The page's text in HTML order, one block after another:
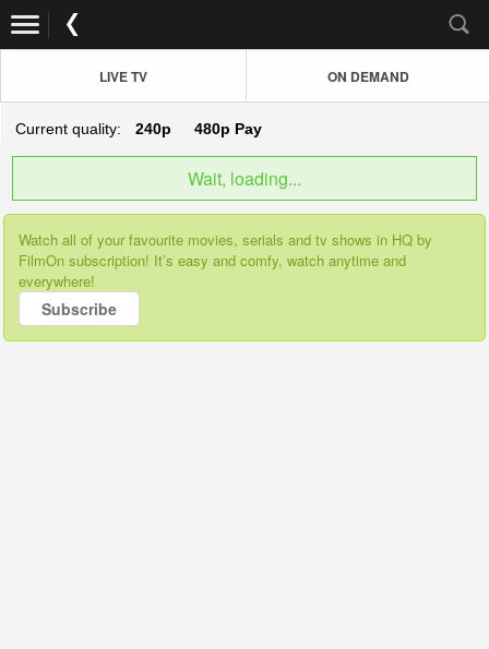
LIVE TV ON DEMAND
Current quality: 240p 480p Pay
Wait, loading...
Watch all of your favourite movies, serials and tv shows in HQ by
FilmOn subscription! It’s easy and comfy, watch anytime and
everywhere!
Subscribe